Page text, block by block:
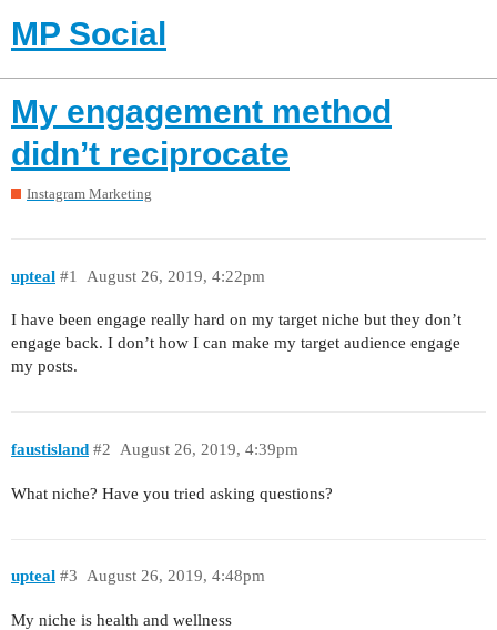
MP Social
My engagement method
didn’t reciprocate
Instagram Marketing
upteal August 26, 2019, 4:22pm
#1
I have been engage really hard on my target niche but they don’t
engage back. I don’t how I can make my target audience engage
my posts.
faustisland August 26, 2019, 4:39pm
#2
What niche? Have you tried asking questions?
upteal August 26, 2019, 4:48pm
#3
My niche is health and wellness